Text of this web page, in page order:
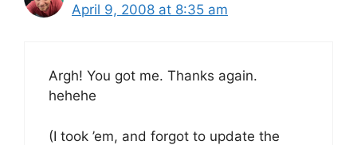
April 9, 2008 at 8:35 am
Argh! You got me. Thanks again.
hehehe
(I took ’em, and forgot to update the